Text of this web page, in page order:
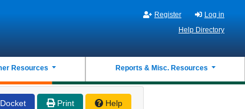
Register
Log in
Help Directory
Resources Reports & Misc. Resources
Print Help